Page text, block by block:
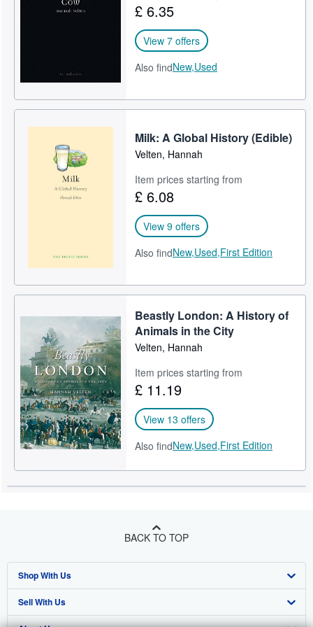
CLOSE
£ 6.35
View 7 offers
Also findNew,Used
Milk: A Global History (Edible)
Velten, Hannah
Item prices starting from
£ 6.08
View 9 offers
Also findNew,Used,First Edition
Beastly London: A History of
Animals in the City
Velten, Hannah
Item prices starting from
£ 11.19
View 13 offers
Also findNew,Used,First Edition
BACK TO TOP
Shop With Us
Advanced Search
Sell With Us